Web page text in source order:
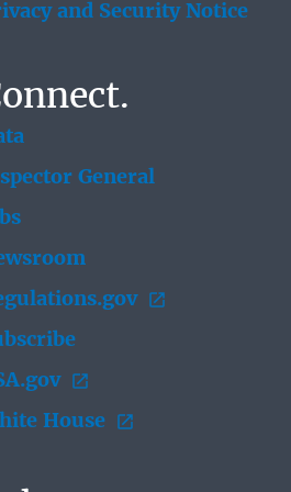
and Security Notice
General
House